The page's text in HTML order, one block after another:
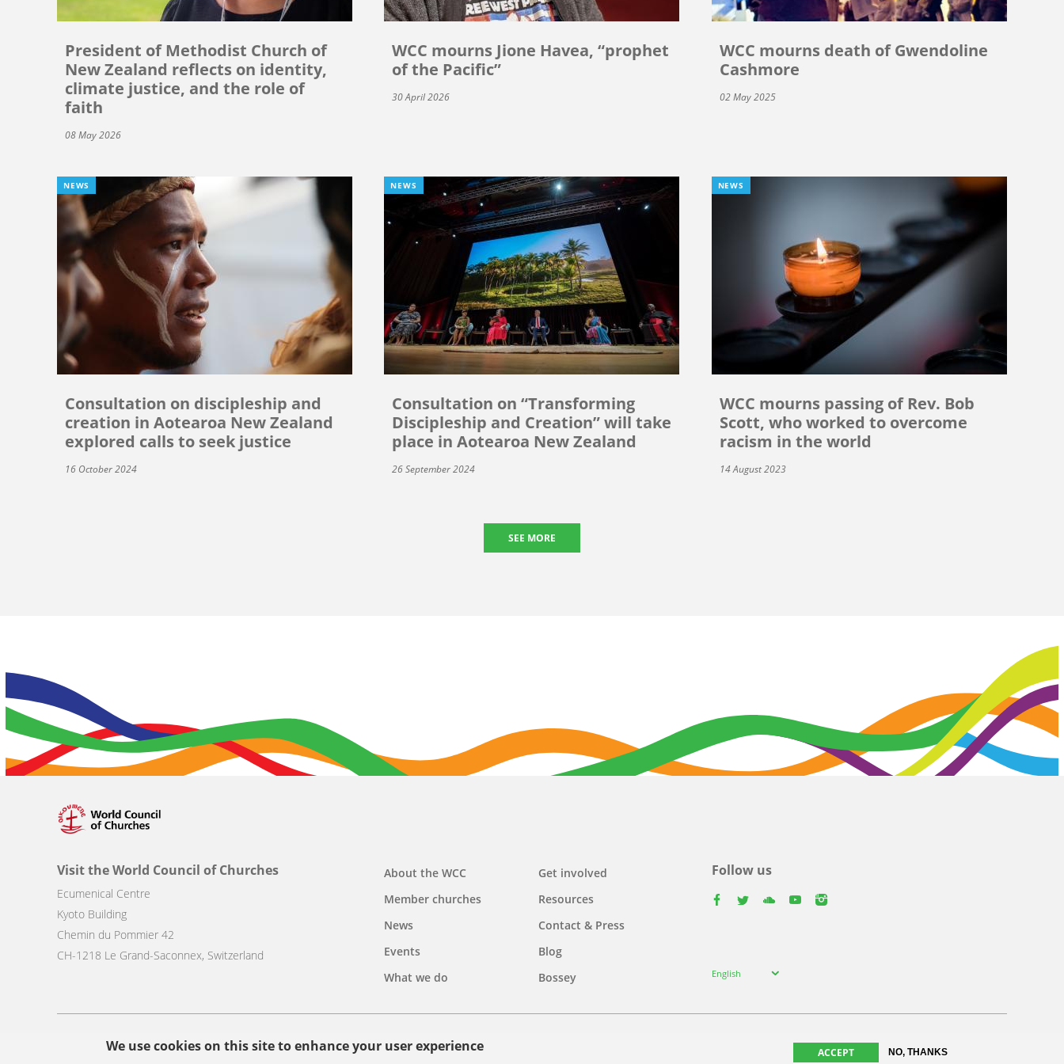
We use cookies on this site to enhance your user experience ACCEPT NO, THANKS
President of Methodist Church of
New Zealand reflects on identity,
climate justice, and the role of
faith
08 May 2026
WCC mourns Jione Havea, “prophet
of the Pacific”
30 April 2026
WCC mourns death of Gwendoline
Cashmore
02 May 2025
NEWS
Consultation on discipleship and
creation in Aotearoa New Zealand
explored calls to seek justice
16 October 2024
NEWS
Consultation on “Transforming
Discipleship and Creation” will take
place in Aotearoa New Zealand
26 September 2024
NEWS
WCC mourns passing of Rev. Bob
Scott, who worked to overcome
racism in the world
14 August 2023
SEE MORE
Visit the World Council of Churches
Ecumenical Centre
Kyoto Building
Chemin du Pommier 42
CH-1218 Le Grand-Saconnex, Switzerland
Main
navigation
About the WCC
Member churches
News
Events
What we do
Get involved
Resources
Contact & Press
Blog
Bossey
Follow us
your
English
© Copyright WCC 2026 Site Map Conditions for Use Privacy policy